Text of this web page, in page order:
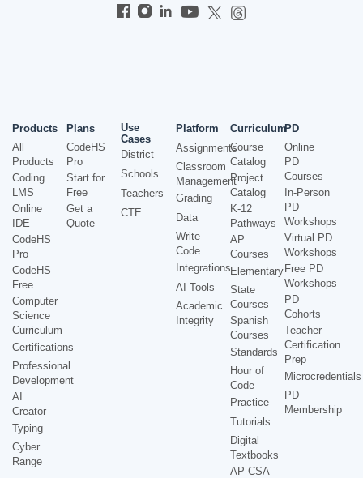
Products
All
Products
Coding
LMS
Online
IDE
CodeHS
Pro
CodeHS
Free
Computer
Science
Curriculum
Certifications
Professional
Development
AI
Creator
Typing
Cyber
Range
Plans
CodeHS
Pro
Start for
Free
Get a
Quote
Use
Cases
District
Schools
Teachers
CTE
Platform
Assignments
Classroom
Management
Grading
Data
Write
Code
Integrations
AI Tools
Academic
Integrity
Curriculum
Course
Catalog
Project
Catalog
K-12
Pathways
AP
Courses
Elementary
State
Courses
Spanish
Courses
Standards
Hour of
Code
Practice
Tutorials
Digital
Textbooks
AP CSA
PD
Online
PD
Courses
In-Person
PD
Workshops
Virtual PD
Workshops
Free PD
Workshops
PD
Cohorts
Teacher
Certification
Prep
Microcredentials
PD
Membership